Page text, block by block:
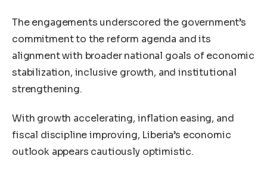
The engagements underscored the government’s
commitment to the reform agenda and its
alignment with broader national goals of economic
stabilization, inclusive growth, and institutional
strengthening.
With growth accelerating, inflation easing, and
fiscal discipline improving, Liberia’s economic
outlook appears cautiously optimistic.